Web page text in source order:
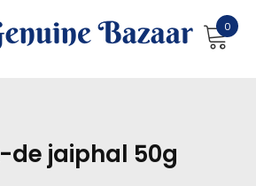
0
de jaiphal 50g